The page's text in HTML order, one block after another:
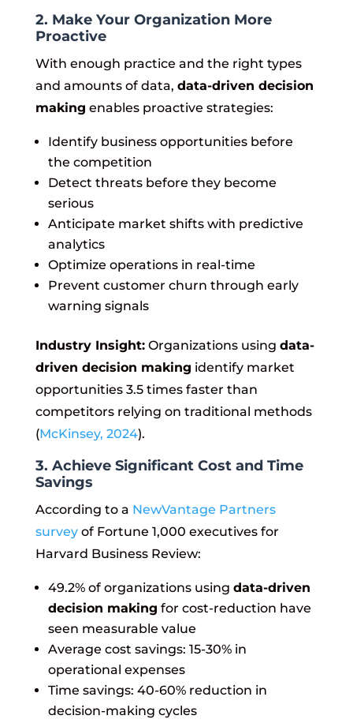
2. Make Your Organization More
Proactive
With enough practice and the right types
and amounts of data, data-driven decision
making enables proactive strategies:
Identify business opportunities before
the competition
Detect threats before they become
serious
Anticipate market shifts with predictive
analytics
Optimize operations in real-time
Prevent customer churn through early
warning signals
Industry Insight:Organizations using data-
driven decision making identify market
opportunities 3.5 times faster than
competitors relying on traditional methods
(McKinsey, 2024).
3. Achieve Significant Cost and Time
Savings
According to a NewVantage Partners
surveyof Fortune 1,000 executives for
Harvard Business Review:
49.2% of organizations using data-driven
decision making for cost-reduction have
seen measurable value
Average cost savings: 15-30% in
operational expenses
Time savings: 40-60% reduction in
decision-making cycles